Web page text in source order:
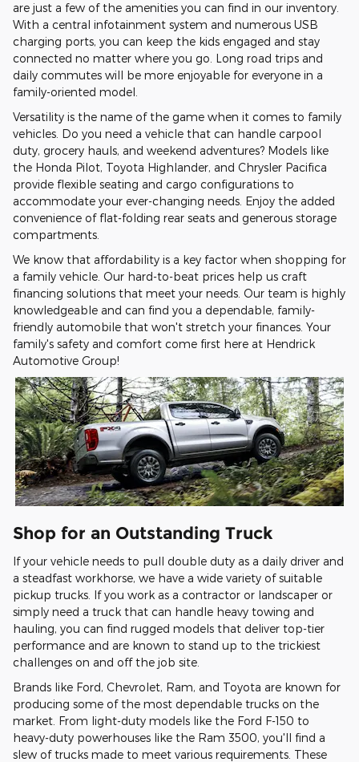
are just a few of the amenities you can find in our inventory.
With a central infotainment system and numerous USB
charging ports, you can keep the kids engaged and stay
connected no matter where you go. Long road trips and
daily commutes will be more enjoyable for everyone in a
family-oriented model.
Versatility is the name of the game when it comes to family
vehicles. Do you need a vehicle that can handle carpool
duty, grocery hauls, and weekend adventures? Models like
the Honda Pilot, Toyota Highlander, and Chrysler Pacifica
provide flexible seating and cargo configurations to
accommodate your ever-changing needs. Enjoy the added
convenience of flat-folding rear seats and generous storage
compartments.
We know that affordability is a key factor when shopping for
a family vehicle. Our hard-to-beat prices help us craft
financing solutions that meet your needs. Our team is highly
knowledgeable and can find you a dependable, family-
friendly automobile that won't stretch your finances. Your
family's safety and comfort come first here at Hendrick
Automotive Group!
Shop for an Outstanding Truck
If your vehicle needs to pull double duty as a daily driver and
a steadfast workhorse, we have a wide variety of suitable
pickup trucks. If you work as a contractor or landscaper or
simply need a truck that can handle heavy towing and
hauling, you can find rugged models that deliver top-tier
performance and are known to stand up to the trickiest
challenges on and off the job site.
Brands like Ford, Chevrolet, Ram, and Toyota are known for
producing some of the most dependable trucks on the
market. From light-duty models like the Ford F-150 to
heavy-duty powerhouses like the Ram 3500, you'll find a
slew of trucks made to meet various requirements. These